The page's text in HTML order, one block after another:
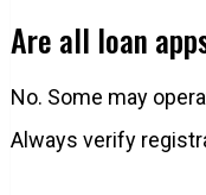
Are all loan
No. Some may
Always verify